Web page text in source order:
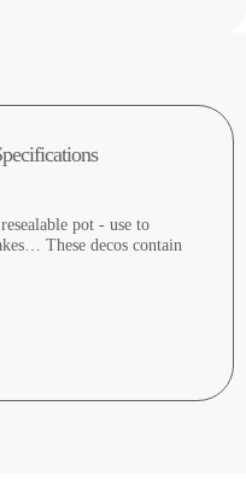
pot - use to
These decos contain